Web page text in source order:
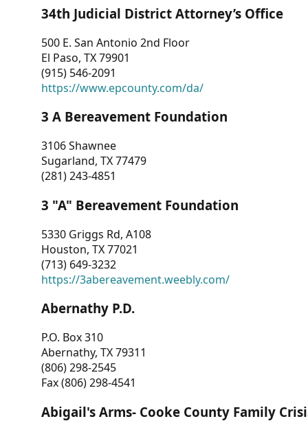
CONTACT
US
34th Judicial District Attorney’s Office
500 E. San Antonio 2nd Floor
El Paso, TX 79901
(915) 546-2091
https://www.epcounty.com/da/
3 A Bereavement Foundation
3106 Shawnee
Sugarland, TX 77479
(281) 243-4851
3 "A" Bereavement Foundation
5330 Griggs Rd, A108
Houston, TX 77021
(713) 649-3232
https://3abereavement.weebly.com/
Abernathy P.D.
P.O. Box 310
Abernathy, TX 79311
(806) 298-2545
Fax (806) 298-4541
Abigail's Arms- Cooke County Family